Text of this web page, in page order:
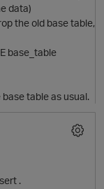
data)
the old base table,
base_table
table as usual.
.